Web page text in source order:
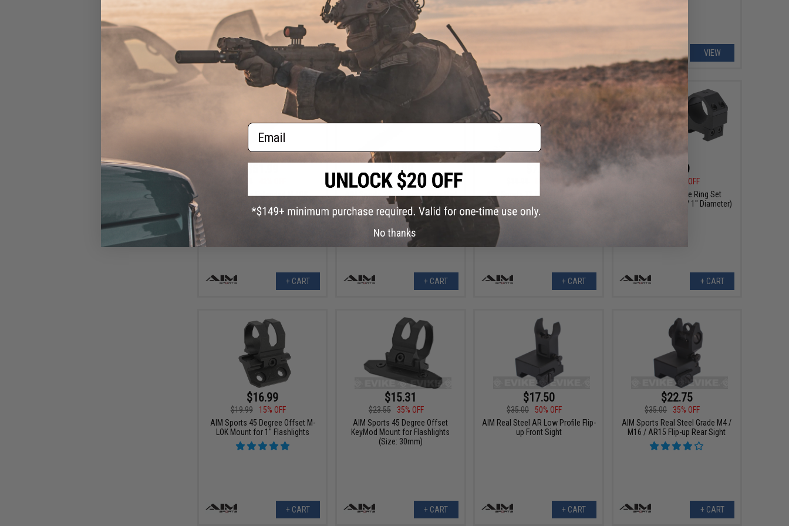
+ CART VIEW
AIM Sports Extended M-LOK
Handguard for HK91/G3 Rifles
(Model: Carbine)
+ CART
$9.99
$19.99
50% OFF
AIM Sports 20mm Accessory Rail
for Keymod Handguards (Length:
25 Slot)
+ CART
$7.99
AIM Sports T1 Mount Lower 1/3
+ CART
$8.99
40% OFF
AIM Sports Scope Ring Set
(Height: .83" Height / 1" Diameter)
+ CART
$16.99
$19.99
15% OFF
AIM Sports 45 Degree Offset M-
LOK Mount for 1" Flashlights
+ CART
$15.31
$23.55
35% OFF
AIM Sports 45 Degree Offset
KeyMod Mount for Flashlights
(Size: 30mm)
+ CART
$17.50
$35.00
50% OFF
AIM Real Steel AR Low Profile Flip-
up Front Sight
+ CART
$22.75
$35.00
35% OFF
AIM Sports Real Steel Grade M4 /
M16 / AR15 Flip-up Rear Sight
+ CART
Email
No thanks